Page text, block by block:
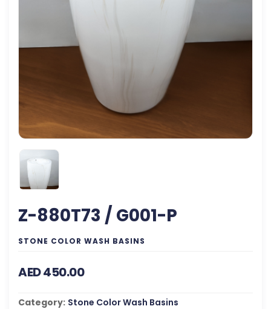
Z-880T73 / G001-P
STONE COLOR WASH BASINS
AED 450.00
Category: Stone Color Wash Basins